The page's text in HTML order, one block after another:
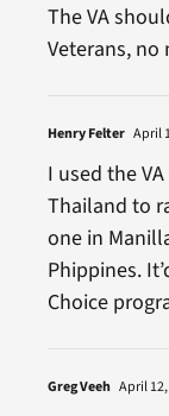
The VA
Veterans,
Henry Felter April
I used the
Thailand to
one in
Phippines.
Choice
Greg Veeh April